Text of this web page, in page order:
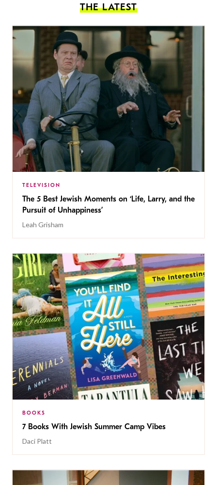
THE LATEST
TELEVISION
The 5 Best Jewish Moments on ‘Life, Larry, and the
Pursuit of Unhappiness’
Leah Grisham
BOOKS
7 Books With Jewish Summer Camp Vibes
Daci Platt